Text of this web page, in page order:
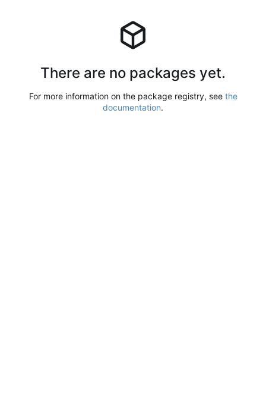
There are no packages yet.
For more information on the package registry, see the
documentation.